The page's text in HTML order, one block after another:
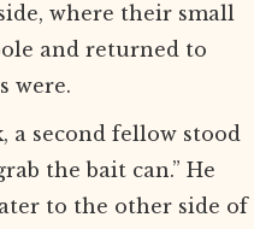
where their small
and returned to
were.
a second fellow stood
the bait can.” He
to the other side of